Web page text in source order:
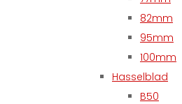
82mm
95mm
100mm
Hasselblad
B50